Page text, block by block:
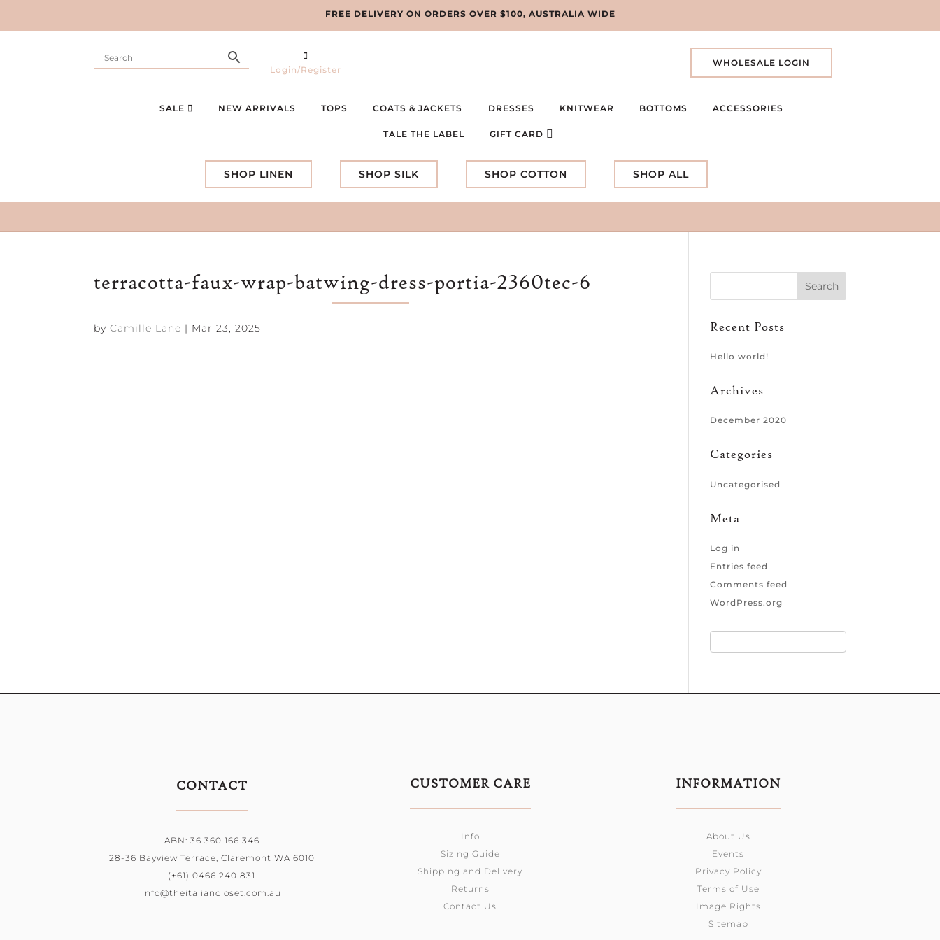
FREE DELIVERY ON ORDERS OVER $100, AUSTRALIA WIDE
Login/Register
WHOLESALE LOGIN
SALE NEW ARRIVALS TOPS COATS & JACKETS DRESSES KNITWEAR BOTTOMS ACCESSORIES
TALE THE LABEL GIFT CARD
SHOP LINEN SHOP SILK SHOP COTTON SHOP ALL
terracotta-faux-wrap-batwing-dress-portia-2360tec-6
byCamille Lane | Mar 23, 2025 Recent Posts
Hello world!
Archives
December 2020
Categories
Uncategorised
Meta
Log in
Entries feed
Comments feed
WordPress.org
CONTACT
ABN: 36 360 166 346
28-36 Bayview Terrace, Claremont WA 6010
(+61) 0466 240 831
info@theitaliancloset.com.au
CUSTOMER CARE
Info
Sizing Guide
Shipping and Delivery
Returns
Contact Us
INFORMATION
About Us
Events
Privacy Policy
Terms of Use
Image Rights
Sitemap